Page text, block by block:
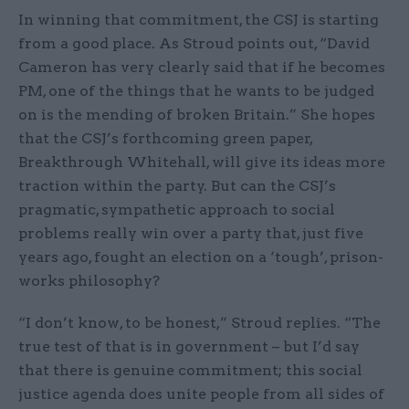
In winning that commitment, the CSJ is starting
from a good place. As Stroud points out, “David
Cameron has very clearly said that if he becomes
PM, one of the things that he wants to be judged
on is the mending of broken Britain.” She hopes
that the CSJ’s forthcoming green paper,
Breakthrough Whitehall, will give its ideas more
traction within the party. But can the CSJ’s
pragmatic, sympathetic approach to social
problems really win over a party that, just five
years ago, fought an election on a ‘tough’, prison-
works philosophy?
“I don’t know, to be honest,” Stroud replies. “The
true test of that is in government – but I’d say
that there is genuine commitment; this social
justice agenda does unite people from all sides of